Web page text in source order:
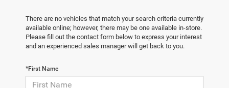
There are no vehicles that match your search criteria currently
available online; however, there may be one available in-store.
Please fill out the contact form below to express your interest
and an experienced sales manager will get back to you.
*First Name